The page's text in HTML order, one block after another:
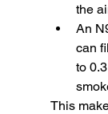
the
An
can
to
This